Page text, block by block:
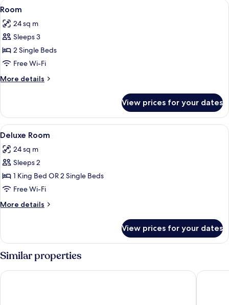
View
all
photos
for
Room
Room | Premium bedding, in-room
6
Room
24 sq m
Sleeps 3
2 Single Beds
Free Wi-Fi
More details
More
View prices for your dates
View
all
photos
for
Deluxe
Room
Deluxe Room | Premium bedding,
14
Deluxe Room
24 sq m
Sleeps 2
1 King Bed OR 2 Single Beds
Free Wi-Fi
More details
More
Room
View prices for your dates
Similar properties
D'Resort at Downtown East Crowne